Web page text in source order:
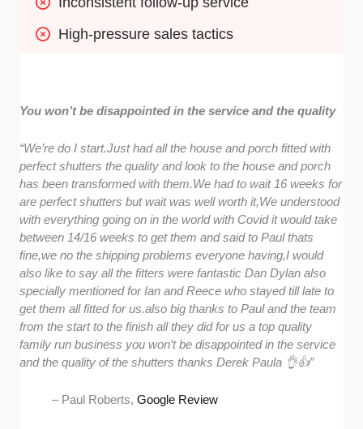
High-pressure sales tactics
You won’t be disappointed in the service and the quality
“We’re do I start.Just had all the house and porch fitted with
perfect shutters the quality and look to the house and porch
has been transformed with them.We had to wait 16 weeks for
are perfect shutters but wait was well worth it,We understood
with everything going on in the world with Covid it would take
between 14/16 weeks to get them and said to Paul thats
fine,we no the shipping problems everyone having,I would
also like to say all the fitters were fantastic Dan Dylan also
specially mentioned for Ian and Reece who stayed till late to
get them all fitted for us.also big thanks to Paul and the team
from the start to the finish all they did for us a top quality
family run business you won’t be disappointed in the service
and the quality of the shutters thanks Derek Paula 👌👍”
– Paul Roberts,Google Review